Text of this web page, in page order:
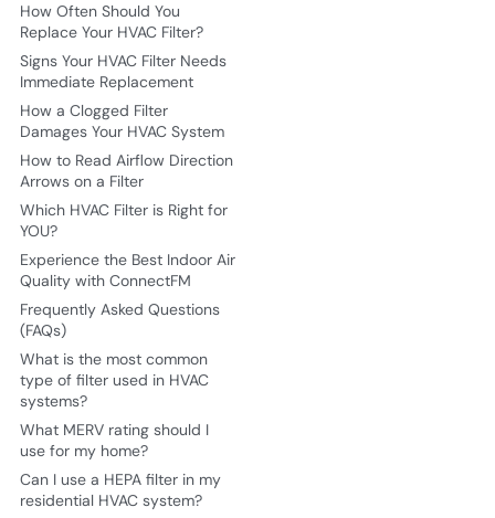
How Often Should You
Replace Your HVAC Filter?
Signs Your HVAC Filter Needs
Immediate Replacement
How a Clogged Filter
Damages Your HVAC System
How to Read Airflow Direction
Arrows on a Filter
Which HVAC Filter is Right for
YOU?
Experience the Best Indoor Air
Quality with ConnectFM
Frequently Asked Questions
(FAQs)
What is the most common
type of filter used in HVAC
systems?
What MERV rating should I
use for my home?
Can I use a HEPA filter in my
residential HVAC system?